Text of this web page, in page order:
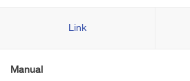
Link
Manual